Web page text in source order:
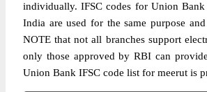
individually. IFSC codes for Union
India are used for the same purpose
NOTE that not all branches support
only those approved by RBI can
Union Bank IFSC code list for meerut is